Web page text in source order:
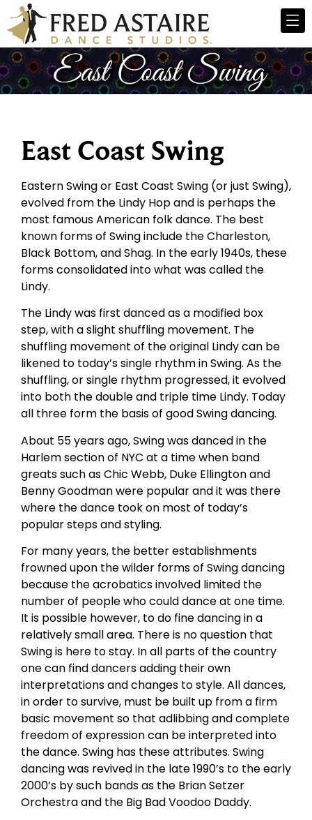
East Coast Swing
Eastern Swing or East Coast Swing (or just Swing),
evolved from the Lindy Hop and is perhaps the
most famous American folk dance. The best
known forms of Swing include the Charleston,
Black Bottom, and Shag. In the early 1940s, these
forms consolidated into what was called the
Lindy.
The Lindy was first danced as a modified box
step, with a slight shuffling movement. The
shuffling movement of the original Lindy can be
likened to today’s single rhythm in Swing. As the
shuffling, or single rhythm progressed, it evolved
into both the double and triple time Lindy. Today
all three form the basis of good Swing dancing.
About 55 years ago, Swing was danced in the
Harlem section of NYC at a time when band
greats such as Chic Webb, Duke Ellington and
Benny Goodman were popular and it was there
where the dance took on most of today’s
popular steps and styling.
For many years, the better establishments
frowned upon the wilder forms of Swing dancing
because the acrobatics involved limited the
number of people who could dance at one time.
It is possible however, to do fine dancing in a
relatively small area. There is no question that
Swing is here to stay. In all parts of the country
one can find dancers adding their own
interpretations and changes to style. All dances,
in order to survive, must be built up from a firm
basic movement so that adlibbing and complete
freedom of expression can be interpreted into
the dance. Swing has these attributes. Swing
dancing was revived in the late 1990’s to the early
2000’s by such bands as the Brian Setzer
Orchestra and the Big Bad Voodoo Daddy.